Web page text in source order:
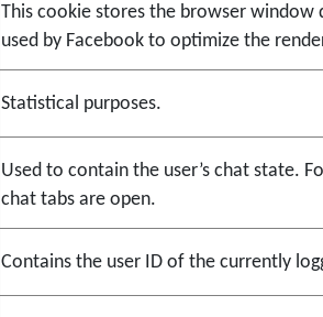
This cookie stores the browser window
used by Facebook to optimize the
Statistical purposes.
Used to contain the user’s chat state.
chat tabs are open.
Contains the user ID of the currently